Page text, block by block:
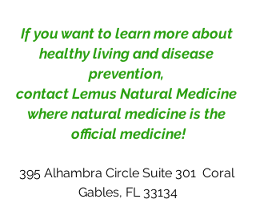
If you want to learn more about
healthy living and disease
prevention,
contact Lemus Natural Medicine
where natural medicine is the
official medicine!
395 Alhambra Circle Suite 301  Coral
Gables, FL 33134